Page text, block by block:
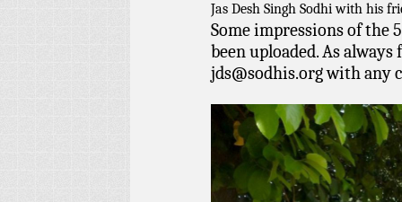
Jas Desh Singh Sodhi with his
Some impressions of the
been uploaded. As
jds@sodhis.orgwith any